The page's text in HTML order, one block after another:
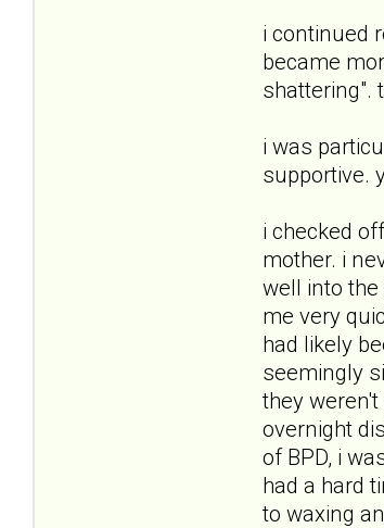
i continued
became
shattering".
i was
supportive.
i checked
mother. i
well into
me very
had likely
seemingly
they
overnight
of BPD, i
had a hard
to waxing